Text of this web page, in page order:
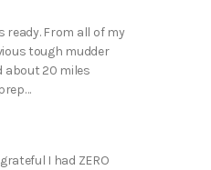
ready. From all of my
tough mudder
about 20 miles
I had ZERO